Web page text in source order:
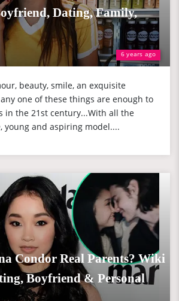
6 years ago
Dating, Family,
beauty, smile, an exquisite
one of these things are enough to
in the 21st century...With all the
young and aspiring model....
Condor Real Parents? Wiki
Boyfriend & Personal